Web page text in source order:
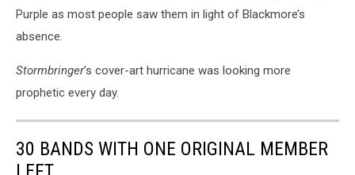
Purple as most people saw them in light of Blackmore’s
absence.
Stormbringer’s cover-art hurricane was looking more
prophetic every day.
30 BANDS WITH ONE ORIGINAL MEMBER